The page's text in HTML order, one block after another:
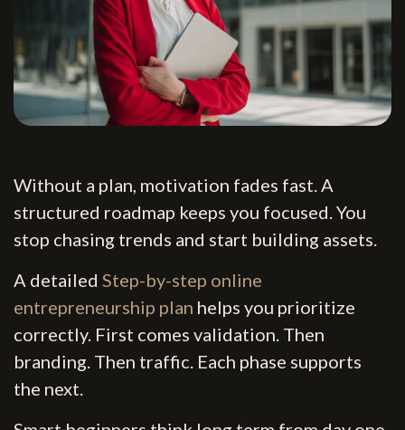
Without a plan, motivation fades fast. A
structured roadmap keeps you focused. You
stop chasing trends and start building assets.
A detailed Step-by-step online
entrepreneurship plan helps you prioritize
correctly. First comes validation. Then
branding. Then traffic. Each phase supports
the next.